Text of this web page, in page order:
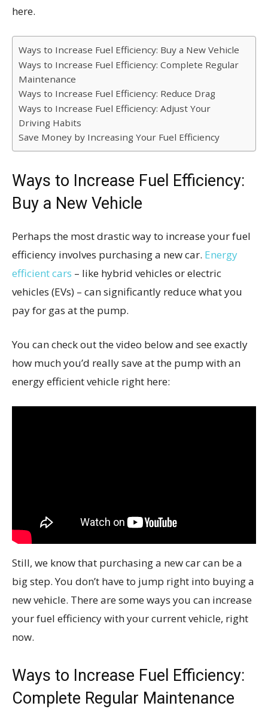
here.
Ways to Increase Fuel Efficiency: Buy a New Vehicle
Ways to Increase Fuel Efficiency: Complete Regular
Maintenance
Ways to Increase Fuel Efficiency: Reduce Drag
Ways to Increase Fuel Efficiency: Adjust Your
Driving Habits
Save Money by Increasing Your Fuel Efficiency
Ways to Increase Fuel Efficiency:
Buy a New Vehicle
Perhaps the most drastic way to increase your fuel
efficiency involves purchasing a new car. Energy
efficient cars – like hybrid vehicles or electric
vehicles (EVs) – can significantly reduce what you
pay for gas at the pump.
You can check out the video below and see exactly
how much you’d really save at the pump with an
energy efficient vehicle right here:
Still, we know that purchasing a new car can be a
big step. You don’t have to jump right into buying a
new vehicle. There are some ways you can increase
your fuel efficiency with your current vehicle, right
now.
Ways to Increase Fuel Efficiency:
Complete Regular Maintenance